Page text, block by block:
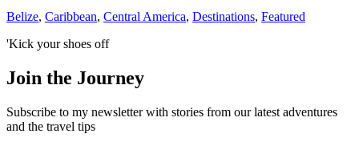
Belize, Caribbean, Central America, Destinations, Featured
'Kick your shoes off
Join the Journey
Subscribe to my newsletter with stories from our latest adventures
and the travel tips